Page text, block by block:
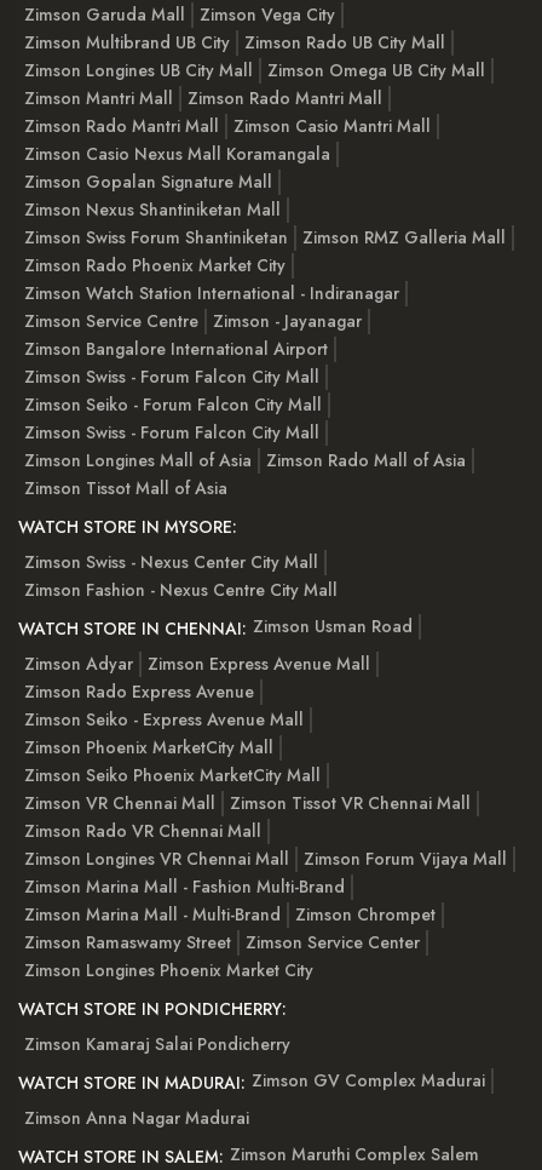
Zimson Garuda Mall
Zimson Vega City
Zimson Multibrand UB City
Zimson Rado UB City Mall
Zimson Longines UB City Mall
Zimson Omega UB City Mall
Zimson Mantri Mall
Zimson Rado Mantri Mall
Zimson Rado Mantri Mall
Zimson Casio Mantri Mall
Zimson Casio Nexus Mall Koramangala
Zimson Gopalan Signature Mall
Zimson Nexus Shantiniketan Mall
Zimson Swiss Forum Shantiniketan
Zimson RMZ Galleria Mall
Zimson Rado Phoenix Market City
Zimson Watch Station International - Indiranagar
Zimson Service Centre
Zimson - Jayanagar
Zimson Bangalore International Airport
Zimson Swiss - Forum Falcon City Mall
Zimson Seiko - Forum Falcon City Mall
Zimson Swiss - Forum Falcon City Mall
Zimson Longines Mall of Asia
Zimson Rado Mall of Asia
Zimson Tissot Mall of Asia
WATCH STORE IN MYSORE:
Zimson Swiss - Nexus Center City Mall
Zimson Fashion - Nexus Centre City Mall
WATCH STORE IN CHENNAI: Zimson Usman Road
Zimson Adyar
Zimson Express Avenue Mall
Zimson Rado Express Avenue
Zimson Seiko - Express Avenue Mall
Zimson Phoenix MarketCity Mall
Zimson Seiko Phoenix MarketCity Mall
Zimson VR Chennai Mall
Zimson Tissot VR Chennai Mall
Zimson Rado VR Chennai Mall
Zimson Longines VR Chennai Mall
Zimson Forum Vijaya Mall
Zimson Marina Mall - Fashion Multi-Brand
Zimson Marina Mall - Multi-Brand
Zimson Chrompet
Zimson Ramaswamy Street
Zimson Service Center
Zimson Longines Phoenix Market City
WATCH STORE IN PONDICHERRY:
Zimson Kamaraj Salai Pondicherry
WATCH STORE IN MADURAI: Zimson GV Complex Madurai
Zimson Anna Nagar Madurai
WATCH STORE IN SALEM: Zimson Maruthi Complex Salem